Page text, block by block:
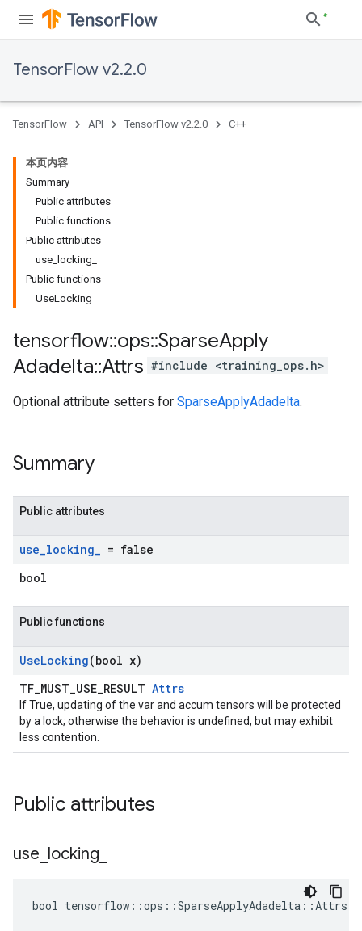
TensorFlow v2.2.0
TensorFlow API TensorFlow v2.2.0 C++
本页内容
Summary
Public attributes
Public functions
Public attributes
use locking
Public functions
UseLocking
tensorflow::ops::SparseApply
Adadelta::Attrs #include <training_ops.h>
Optional attribute setters for SparseApplyAdadelta.
Summary
Public attributes
use_locking_ = false
bool
Public functions
UseLocking(bool x)
TF_MUST_USE_RESULT Attrs
If True, updating of the var and accum tensors will be protected
by a lock; otherwise the behavior is undefined, but may exhibit
less contention.
Public attributes
use locking
bool